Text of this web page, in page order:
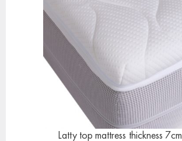
Latty top mattress thickness 7cm